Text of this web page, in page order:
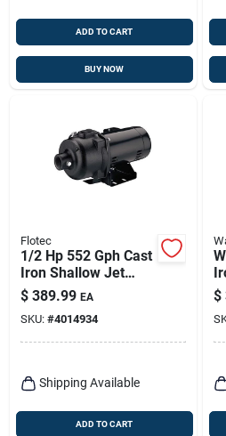
ADD TO CART
BUY NOW
Flotec
1/2 Hp 552 Gph Cast
Iron Shallow Jet
Well Pump Model
Fp4512
$ 389.99 EA
SKU: #4014934
Shipping Available
ADD TO CART
$